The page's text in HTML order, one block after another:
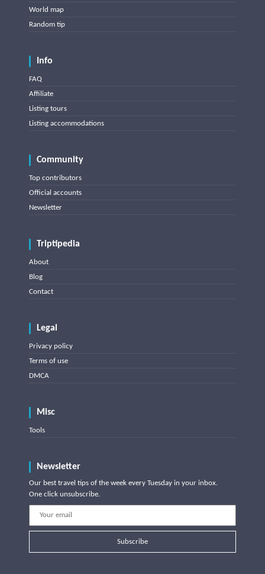
World map
Random tip
Info
FAQ
Affiliate
Listing tours
Listing accommodations
Community
Top contributors
Official accounts
Newsletter
Triptipedia
About
Blog
Contact
Legal
Privacy policy
Terms of use
DMCA
Misc
Tools
Newsletter
Our best travel tips of the week every Tuesday in your inbox.
One click unsubscribe.
Subscribe